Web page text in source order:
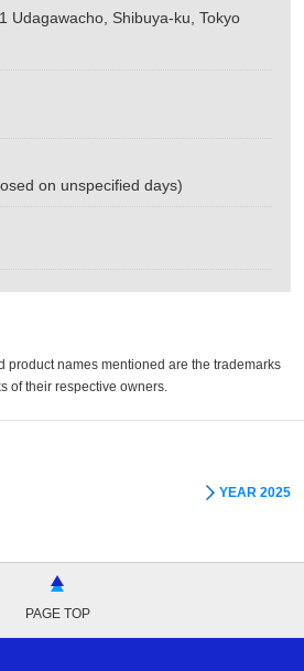
Udagawacho, Shibuya-ku, Tokyo
on unspecified days)
product names mentioned are the trademarks
of their respective owners.
YEAR 2025
PAGE TOP